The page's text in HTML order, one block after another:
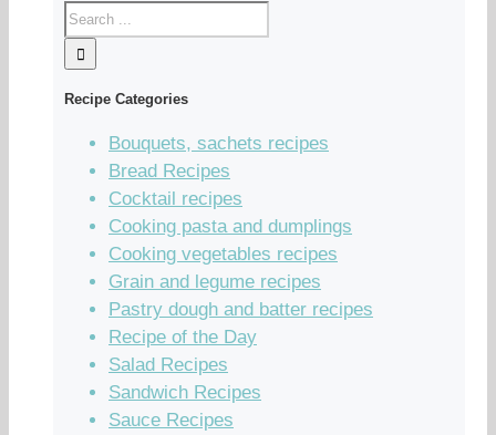
Recipe Categories
Bouquets, sachets recipes
Bread Recipes
Cocktail recipes
Cooking pasta and dumplings
Cooking vegetables recipes
Grain and legume recipes
Pastry dough and batter recipes
Recipe of the Day
Salad Recipes
Sandwich Recipes
Sauce Recipes